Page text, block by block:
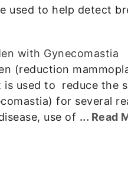
used to help detect
with Gynecomastia
(reduction
is used to reduce the
for several
use of ... Read